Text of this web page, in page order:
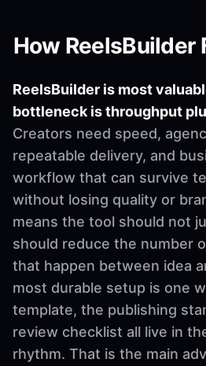
How ReelsBuilder
ReelsBuilder is most
bottleneck is throughput
Creators need speed,
repeatable delivery, and
workflow that can survive
without losing quality or
means the tool should not
should reduce the number
that happen between idea
most durable setup is one
template, the publishing
review checklist all live in
rhythm. That is the main